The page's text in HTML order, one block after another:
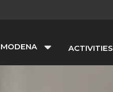
ACTIVITIES